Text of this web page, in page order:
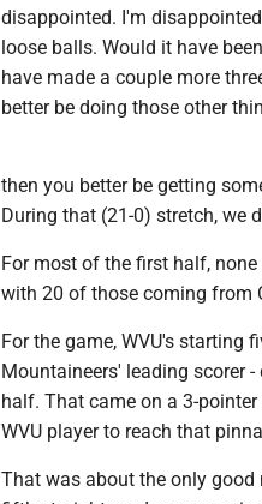
disappointed. I'm
loose balls. Would it have
have made a couple more
better be doing those other
then you better be getting
During that (21-0) stretch, we
For most of the first half,
with 20 of those coming from
For the game, WVU's starting
Mountaineers' leading scorer
half. That came on a 3-
WVU player to reach that
That was about the only